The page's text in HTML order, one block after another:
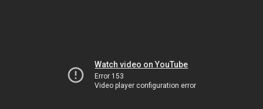
Watch video on YouTube
Error 153
Video player configuration error